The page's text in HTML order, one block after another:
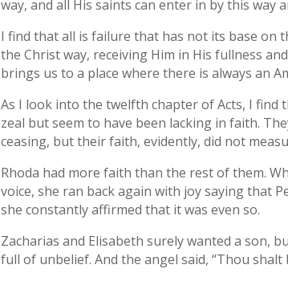
way, and all His saints can enter in by this way
I find that all is failure that has not its base on
the Christ way, receiving Him in His fullness
brings us to a place where there is always an
As I look into the twelfth chapter of Acts, I
zeal but seem to have been lacking in faith.
ceasing, but their faith, evidently, did not
Rhoda had more faith than the rest of them.
voice, she ran back again with joy saying that
she constantly affirmed that it was even so.
Zacharias and Elisabeth surely wanted a son,
full of unbelief. And the angel said, “Thou